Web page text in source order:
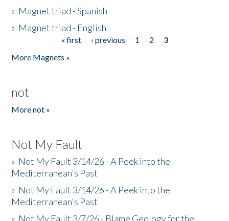
» Magnet triad - Spanish
» Magnet triad - English
« first ‹ previous 1 2
3
More Magnets »
not
More not »
Not My Fault
» Not My Fault 3/14/26 - A Peek into the
Mediterranean's Past
» Not My Fault 3/14/26 - A Peek into the
Mediterranean's Past
» Not My Fault 3/7/26 - Blame Geology for the